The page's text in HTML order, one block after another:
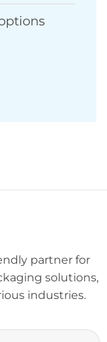
partner for
solutions,
industries.